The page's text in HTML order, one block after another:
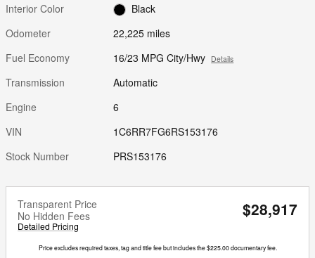
Interior Color
Black
Odometer
22,225 miles
Fuel Economy
16/23 MPG City/Hwy Details
Transmission
Automatic
Engine
6
VIN
1C6RR7FG6RS153176
Stock Number
PRS153176
Transparent Price
No Hidden Fees
Detailed Pricing
$28,917
Price excludes required taxes, tag and title fee but includes the $225.00 documentary fee.